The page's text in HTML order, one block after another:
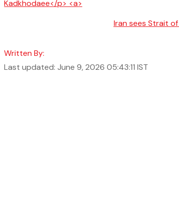
Iran sees Strait
Written By:
Last updated: June 9, 2026 05:43:11 IST